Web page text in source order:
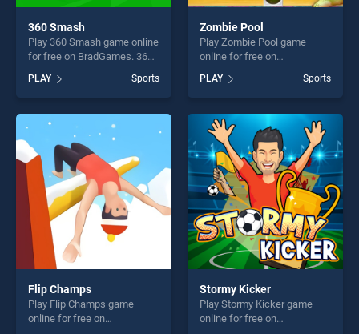
360 Smash
Play 360 Smash game online
for free on BradGames. 360
our top skill games, offering
endless entertainment, is
perfect for players seeking
fun and challenge....
PLAY Sports
Zombie Pool
Play Zombie Pool game
online for free on
stands out as one of our top
skill games, offering endless
entertainment, is perfect for
players seeking fun and
challenge....
PLAY Sports
Flip Champs
Play Flip Champs game
online for free on
Stormy Kicker
Play Stormy Kicker game
online for free on